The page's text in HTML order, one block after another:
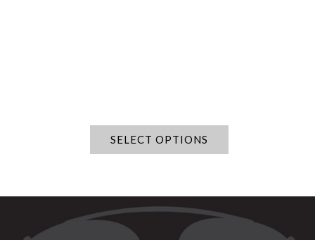
SELECT OPTIONS